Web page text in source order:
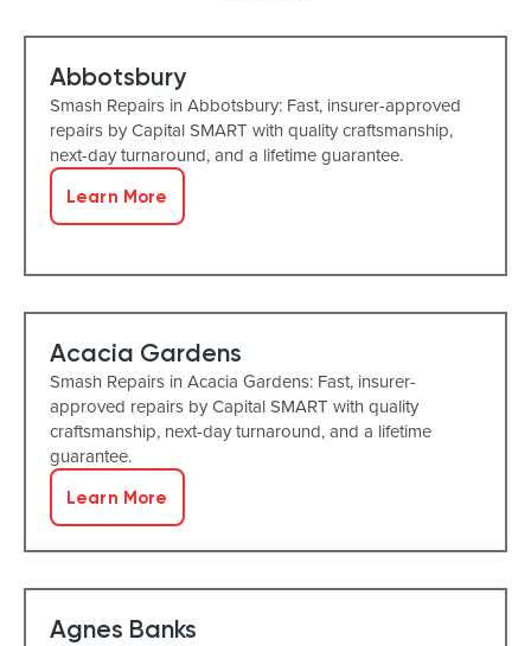
Abbotsbury
Smash Repairs in Abbotsbury: Fast, insurer-approved
repairs by Capital SMART with quality craftsmanship,
next-day turnaround, and a lifetime guarantee.
Learn More
Acacia Gardens
Smash Repairs in Acacia Gardens: Fast, insurer-
approved repairs by Capital SMART with quality
craftsmanship, next-day turnaround, and a lifetime
guarantee.
Learn More
Agnes Banks